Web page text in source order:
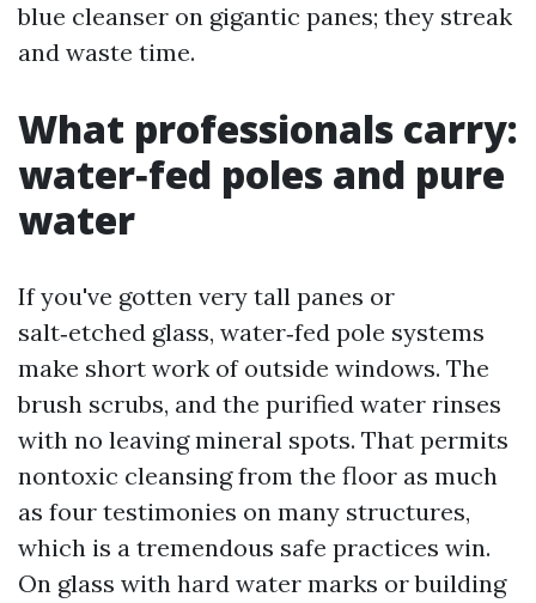
blue cleanser on gigantic panes; they streak
and waste time.
What professionals carry:
water‑fed poles and pure
water
If you've gotten very tall panes or
salt‑etched glass, water‑fed pole systems
make short work of outside windows. The
brush scrubs, and the purified water rinses
with no leaving mineral spots. That permits
nontoxic cleansing from the floor as much
as four testimonies on many structures,
which is a tremendous safe practices win.
On glass with hard water marks or building